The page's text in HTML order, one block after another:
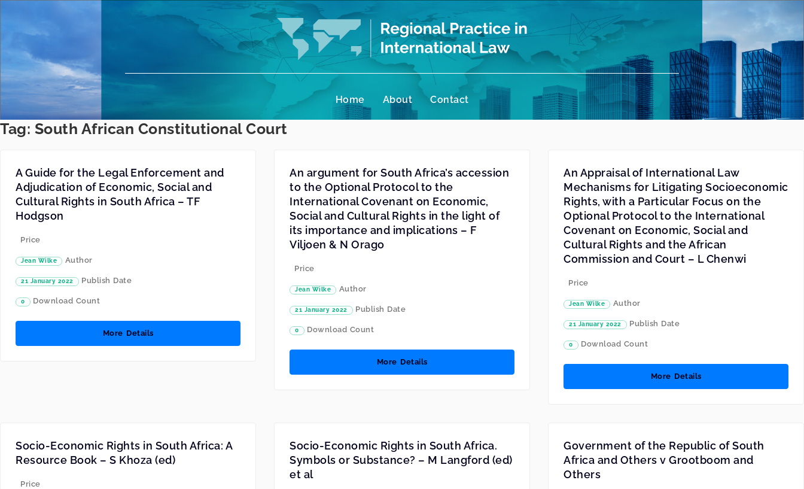
Home About Contact
Tag: South African Constitutional Court
A Guide for the Legal Enforcement and
Adjudication of Economic, Social and
Cultural Rights in South Africa – TF
Hodgson
Price
Jean Wilke Author
21 January 2022 Publish Date
0 Download Count
More Details
An argument for South Africa’s accession
to the Optional Protocol to the
International Covenant on Economic,
Social and Cultural Rights in the light of
its importance and implications – F
Viljoen & N Orago
Price
Jean Wilke Author
21 January 2022 Publish Date
0 Download Count
More Details
An Appraisal of International Law
Mechanisms for Litigating Socioeconomic
Rights, with a Particular Focus on the
Optional Protocol to the International
Covenant on Economic, Social and
Cultural Rights and the African
Commission and Court – L Chenwi
Price
Jean Wilke Author
21 January 2022 Publish Date
0 Download Count
More Details
Socio-Economic Rights in South Africa: A
Resource Book – S Khoza (ed)
Price
Socio-Economic Rights in South Africa.
Symbols or Substance? – M Langford (ed)
et al
Government of the Republic of South
Africa and Others v Grootboom and
Others